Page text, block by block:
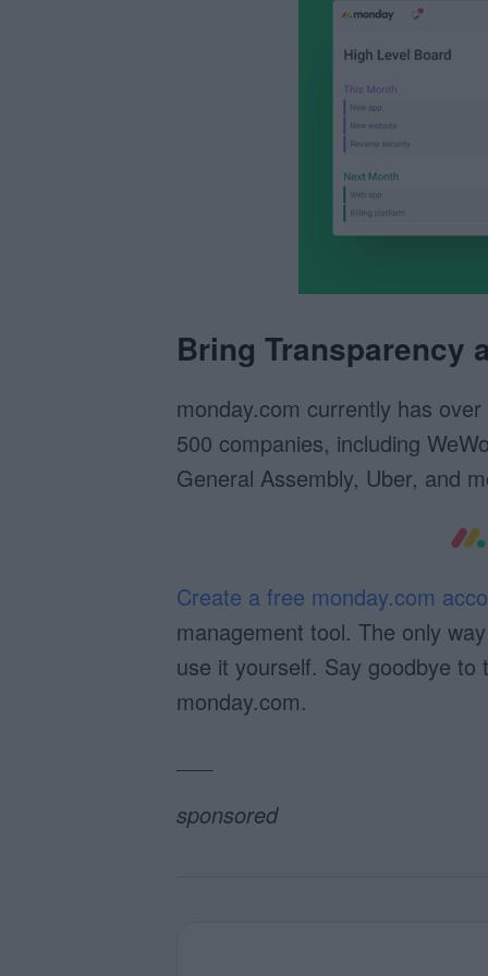
Bring Transparency
monday.com currently has
500 companies, including
General Assembly, Uber, and
Create a free monday.com
management tool. The only
use it yourself. Say goodbye
monday.com.
sponsored